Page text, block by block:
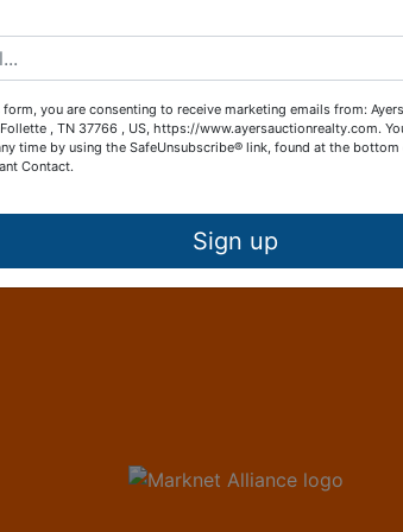
New Account
Other Services
Subscribe to our emails!
you are consenting to receive marketing emails from:
, TN 37766 , US, https://www.ayersauctionrealty.com.
time by using the SafeUnsubscribe® link, found at the
Contact.
Sign up